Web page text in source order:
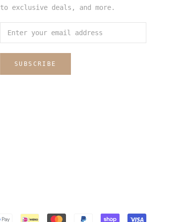
to exclusive deals, and more.
SUBSCRIBE